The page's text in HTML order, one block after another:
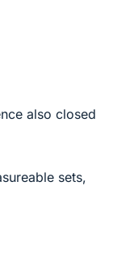
also closed
sets,